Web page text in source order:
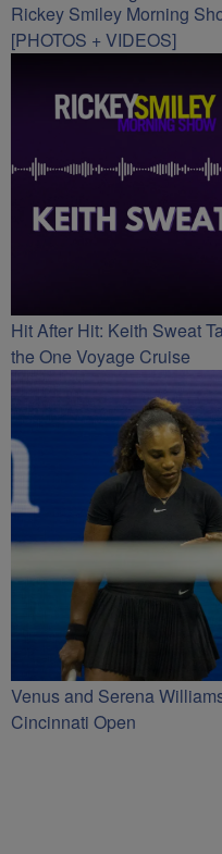
Rickey Smiley Morning
[PHOTOS + VIDEOS]
Hit After Hit: Keith Sweat
the One Voyage Cruise
Venus and Serena
Cincinnati Open